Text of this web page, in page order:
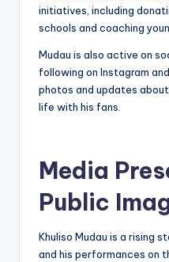
initiatives, including
schools and coaching
Mudau is also active on
following on Instagram
photos and updates
life with his fans.
Media
Public
Khuliso Mudau is a rising
and his performances on